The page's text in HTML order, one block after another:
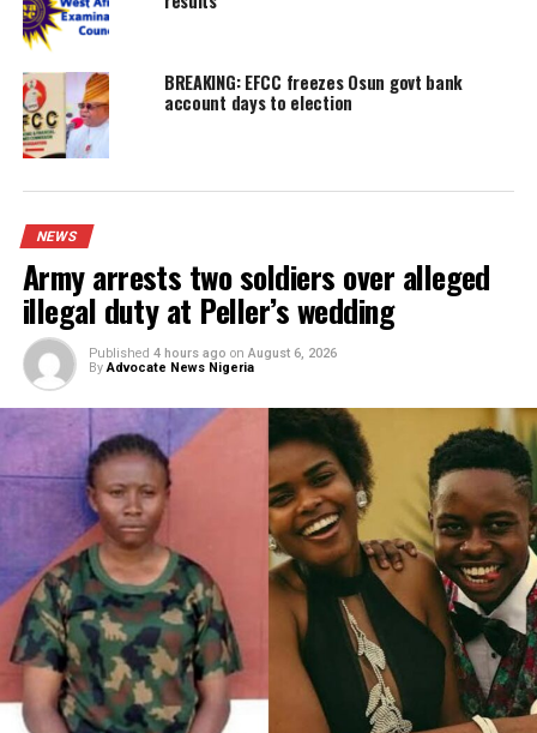
UP NEXT
Cook steals employer’s $35,000 (N53.4m), sets house
DON'T MISS
Overstaying visa attracts permanent ban, US warns
YOU MAY LIKE
duty at Peller’s wedding
I was scammed, says businessman who
N400m to embattled PFIPC DG Adeyemi
Obi faults attacks on Catholic Bishops,
Tinubu to embrace constructive criticism
Popular Nollywood Actress dies after
with cancer
Malpractice: WAEC withholds 167,486
results